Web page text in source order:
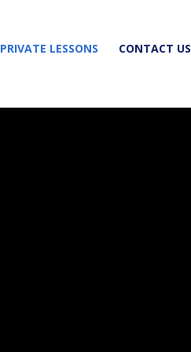
PRIVATE LESSONS CONTACT US